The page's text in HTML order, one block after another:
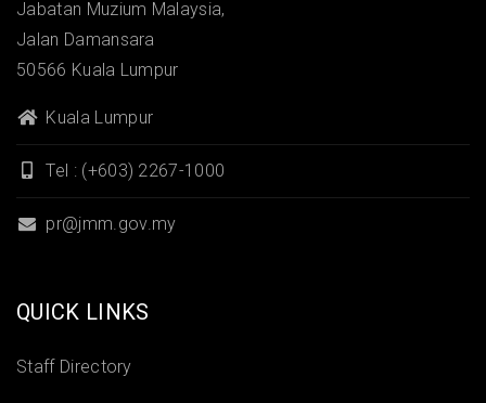
Jabatan Muzium Malaysia,
Jalan Damansara
50566 Kuala Lumpur
Kuala Lumpur
Tel : (+603) 2267-1000
pr@jmm.gov.my
QUICK LINKS
Staff Directory